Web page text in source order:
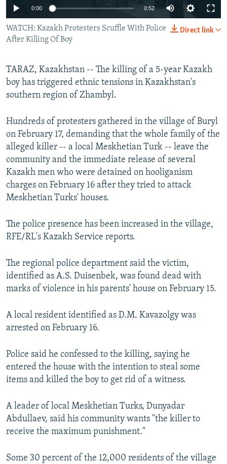
ABOUT RFE/RL
CONTACT US
FOLLOW US
All RFE/RL sites
0:00 0:52
Direct link
WATCH: Kazakh Protesters Scuffle With Police
After Killing Of Boy
TARAZ, Kazakhstan -- The killing of a 5-year Kazakh
boy has triggered ethnic tensions in Kazakhstan's
southern region of Zhambyl.
Hundreds of protesters gathered in the village of Buryl
on February 17, demanding that the whole family of the
alleged killer -- a local Meskhetian Turk -- leave the
community and the immediate release of several
Kazakh men who were detained on hooliganism
charges on February 16 after they tried to attack
Meskhetian Turks' houses.
The police presence has been increased in the village,
RFE/RL's Kazakh Service reports.
The regional police department said the victim,
identified as A.S. Duisenbek, was found dead with
marks of violence in his parents' house on February 15.
A local resident identified as D.M. Kavazolgy was
arrested on February 16.
Police said he confessed to the killing, saying he
entered the house with the intention to steal some
items and killed the boy to get rid of a witness.
A leader of local Meskhetian Turks, Dunyadar
Abdullaev, said his community wants "the killer to
receive the maximum punishment."
Some 30 percent of the 12,000 residents of the village